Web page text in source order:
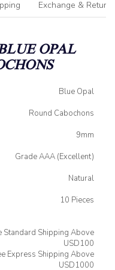
Exchange & Returns
OPAL
Blue Opal
Round Cabochons
9mm
Grade AAA (Excellent)
Natural
10 Pieces
Standard Shipping Above
USD100
Express Shipping Above
USD1000